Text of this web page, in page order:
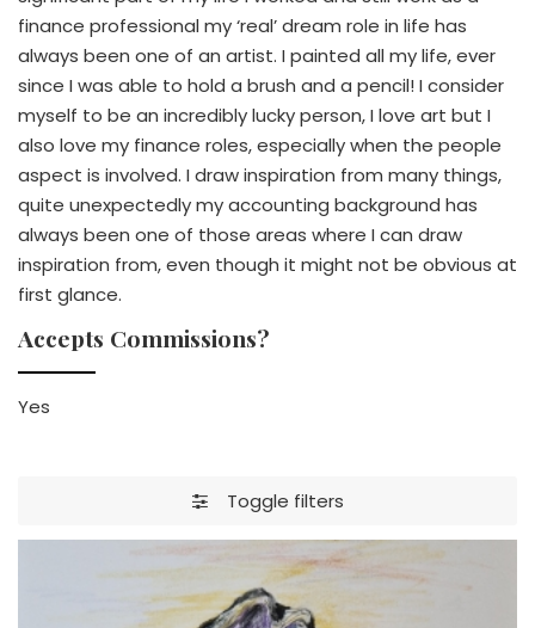
finance professional my ‘real’ dream role in life has
always been one of an artist. I painted all my life, ever
since I was able to hold a brush and a pencil! I consider
myself to be an incredibly lucky person, I love art but I
also love my finance roles, especially when the people
aspect is involved. I draw inspiration from many things,
quite unexpectedly my accounting background has
always been one of those areas where I can draw
inspiration from, even though it might not be obvious at
first glance.
Accepts Commissions?
Yes
Toggle filters